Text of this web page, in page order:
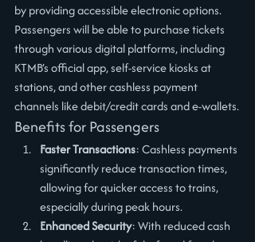
by providing accessible electronic options.
Passengers will be able to purchase tickets
through various digital platforms, including
KTMB’s official app, self-service kiosks at
stations, and other cashless payment
channels like debit/credit cards and e-wallets.
Benefits for Passengers
Faster Transactions: Cashless payments
significantly reduce transaction times,
allowing for quicker access to trains,
especially during peak hours.
Enhanced Security: With reduced cash